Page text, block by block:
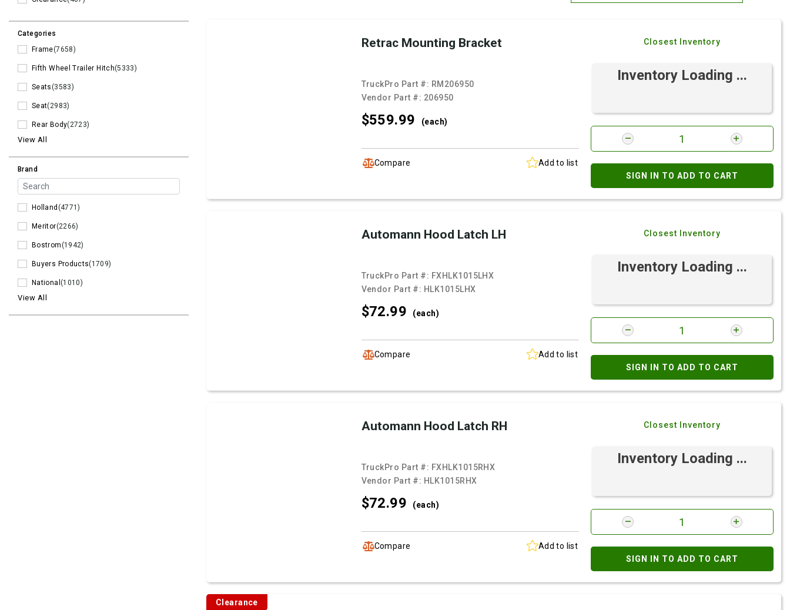
Categories
Frame(7658)
Fifth Wheel Trailer Hitch(5333)
Seats(3583)
Seat(2983)
Rear Body(2723)
View All
Brand
Holland (4771)
Meritor(2266)
Bostrom(1942)
Buyers Products(1709)
National (1010)
View All
Brand: Z-A
Retrac Mounting Bracket
TruckPro Part #: RM206950
Vendor Part #: 206950
$559.99 (each)
Compare Add to list
Closest Inventory
Inventory Loading ...
SIGN IN TO ADD TO CART
Automann Hood Latch LH
TruckPro Part #: FXHLK1015LHX
Vendor Part #: HLK1015LHX
$72.99 (each)
Compare Add to list
Closest Inventory
Inventory Loading ...
SIGN IN TO ADD TO CART
Automann Hood Latch RH
TruckPro Part #: FXHLK1015RHX
Vendor Part #: HLK1015RHX
$72.99 (each)
Compare Add to list
Closest Inventory
Inventory Loading ...
SIGN IN TO ADD TO CART
Clearance